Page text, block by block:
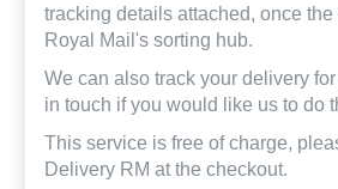
tracking details attached, once
Royal Mail's sorting hub.
We can also track your delivery
in touch if you would like us to do
This service is free of charge,
Delivery RM at the checkout.